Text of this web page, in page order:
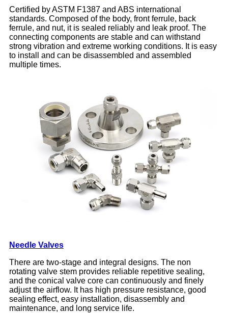
Certified by ASTM F1387 and ABS international
standards. Composed of the body, front ferrule, back
ferrule, and nut, it is sealed reliably and leak proof. The
connecting components are stable and can withstand
strong vibration and extreme working conditions. It is easy
to install and can be disassembled and assembled
multiple times.
Needle Valves
There are two-stage and integral designs. The non
rotating valve stem provides reliable repetitive sealing,
and the conical valve core can continuously and finely
adjust the airflow. It has high pressure resistance, good
sealing effect, easy installation, disassembly and
maintenance, and long service life.